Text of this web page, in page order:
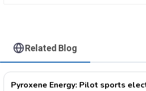
Related Blog
Pyroxene Energy: Pilot sports